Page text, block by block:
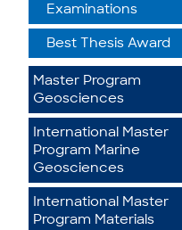
Examinations
Best Thesis Award
Master Program
Geosciences
International Master
Program Marine
Geosciences
International Master
Program Materials